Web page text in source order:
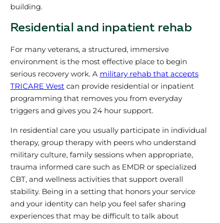
building.
Residential and inpatient rehab
For many veterans, a structured, immersive
environment is the most effective place to begin
serious recovery work. A military rehab that accepts
TRICARE Westcan provide residential or inpatient
programming that removes you from everyday
triggers and gives you 24 hour support.
In residential care you usually participate in individual
therapy, group therapy with peers who understand
military culture, family sessions when appropriate,
trauma informed care such as EMDR or specialized
CBT, and wellness activities that support overall
stability. Being in a setting that honors your service
and your identity can help you feel safer sharing
experiences that may be difficult to talk about